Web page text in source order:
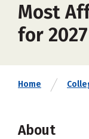
Most
for 2027
Home
About